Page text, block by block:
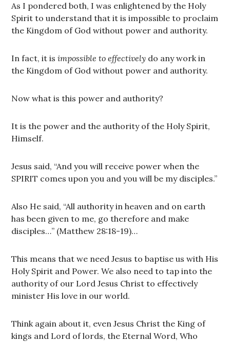
As I pondered both, I was enlightened by the Holy
Spirit to understand that it is impossible to proclaim
the Kingdom of God without power and authority.
In fact, it isimpossible to effectively do any work in
the Kingdom of God without power and authority.
Now what is this power and authority?
It is the power and the authority of the Holy Spirit,
Himself.
Jesus said, “And you will receive power when the
SPIRIT comes upon you and you will be my disciples.”
Also He said, “All authority in heaven and on earth
has been given to me, go therefore and make
disciples…” (Matthew 28:18-19)…
This means that we need Jesus to baptise us with His
Holy Spirit and Power. We also need to tap into the
authority of our Lord Jesus Christ to effectively
minister His love in our world.
Think again about it, even Jesus Christ the King of
kings and Lord of lords, the Eternal Word, Who